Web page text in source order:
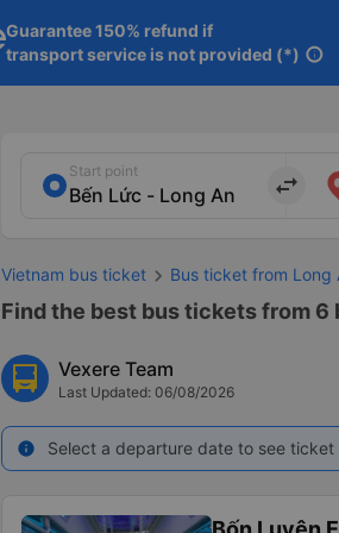
Guarantee 150% refund if
transport service is not provided (*) info
Start point
import_export
Vietnam bus ticket Bus ticket from Long
Find the best bus tickets from 6
Vexere Team
Last Updated: 06/08/2026
info Select a departure date to see